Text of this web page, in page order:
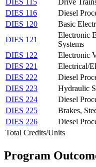
DIES 116
Diesel
DIES 120
Basic
DIES 121
Electronic
Systems
DIES 122
Electronic
DIES 221
Electrical/
DIES 222
Diesel
DIES 223
Hydraulic
DIES 224
Diesel
DIES 225
Brakes,
DIES 226
Diesel
Total Credits/Units
Program